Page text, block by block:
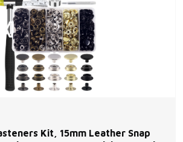
Kit, 15mm Leather Snap